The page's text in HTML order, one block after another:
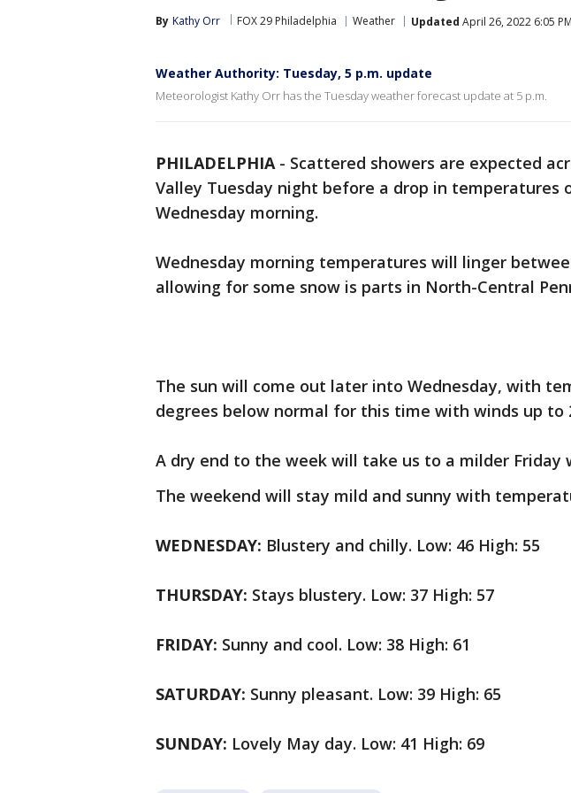
By Kathy Orr FOX 29 Philadelphia Weather Updated April 26, 2022 6:05
Weather Authority: Tuesday, 5 p.m. update
Meteorologist Kathy Orr has the Tuesday weather forecast update at 5 p.m.
PHILADELPHIA- Scattered showers are expected
Valley Tuesday night before a drop in temperatures
Wednesday morning.
Wednesday morning temperatures will linger
allowing for some snow is parts in North-Central
The sun will come out later into Wednesday, with
degrees below normal for this time with winds up to
A dry end to the week will take us to a milder Friday
The weekend will stay mild and sunny with
WEDNESDAY: Blustery and chilly. Low: 46 High: 55
THURSDAY: Stays blustery. Low: 37 High: 57
FRIDAY: Sunny and cool. Low: 38 High: 61
SATURDAY: Sunny pleasant. Low: 39 High: 65
SUNDAY: Lovely May day. Low: 41 High: 69